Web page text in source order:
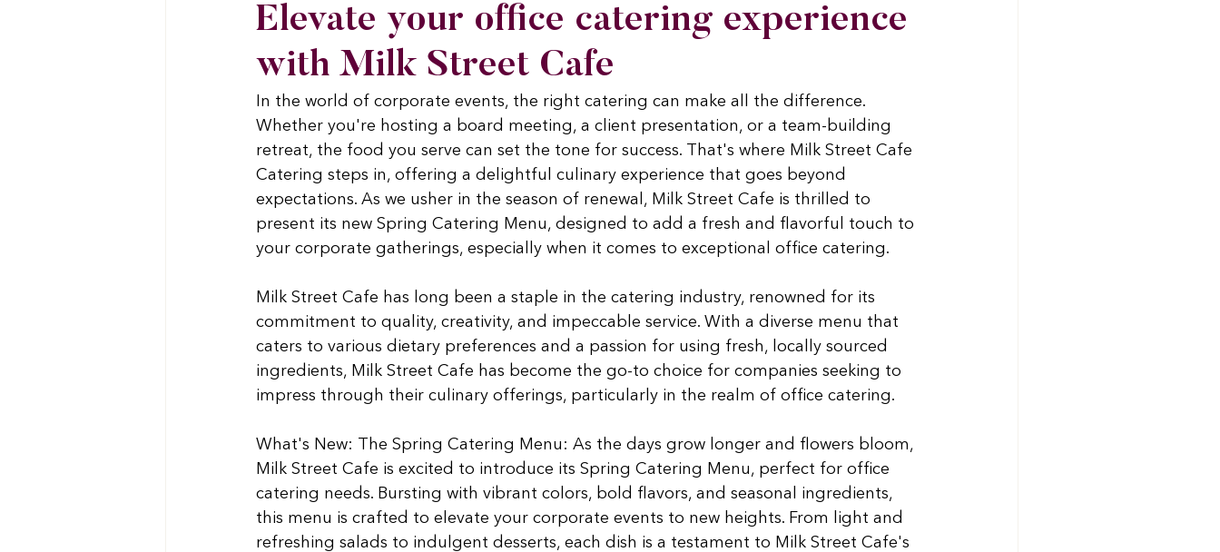
Elevate your office catering experience
with Milk Street Cafe
In the world of corporate events, the right catering can make all the difference.
Whether you're hosting a board meeting, a client presentation, or a team-building
retreat, the food you serve can set the tone for success. That's where Milk Street Cafe
Catering steps in, offering a delightful culinary experience that goes beyond
expectations. As we usher in the season of renewal, Milk Street Cafe is thrilled to
present its new Spring Catering Menu, designed to add a fresh and flavorful touch to
your corporate gatherings, especially when it comes to exceptional office catering.
Milk Street Cafe has long been a staple in the catering industry, renowned for its
commitment to quality, creativity, and impeccable service. With a diverse menu that
caters to various dietary preferences and a passion for using fresh, locally sourced
ingredients, Milk Street Cafe has become the go-to choice for companies seeking to
impress through their culinary offerings, particularly in the realm of office catering.
What's New: The Spring Catering Menu: As the days grow longer and flowers bloom,
Milk Street Cafe is excited to introduce its Spring Catering Menu, perfect for office
catering needs. Bursting with vibrant colors, bold flavors, and seasonal ingredients,
this menu is crafted to elevate your corporate events to new heights. From light and
refreshing salads to indulgent desserts, each dish is a testament to Milk Street Cafe's